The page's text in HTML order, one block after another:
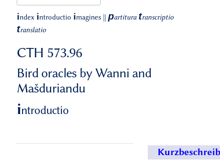
index introductio imagines partitura transcriptio
translatio
CTH 573.96
Bird oracles by Wanni and
Mašduriandu
introductio